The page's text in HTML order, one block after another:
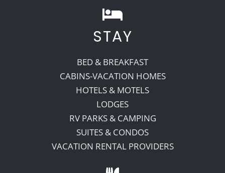
STAY
BED & BREAKFAST
CABINS-VACATION HOMES
HOTELS & MOTELS
LODGES
RV PARKS & CAMPING
SUITES & CONDOS
VACATION RENTAL PROVIDERS